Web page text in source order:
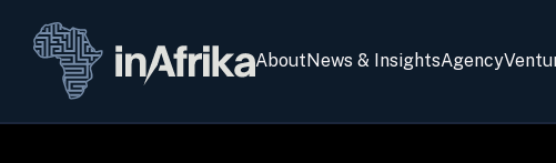
About News & InsightsAgency